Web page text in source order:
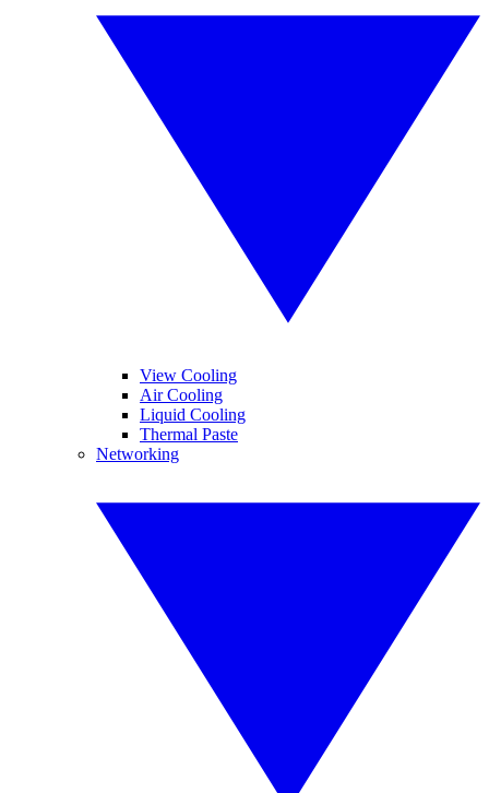
View Cooling
Air Cooling
Liquid Cooling
Thermal Paste
Networking